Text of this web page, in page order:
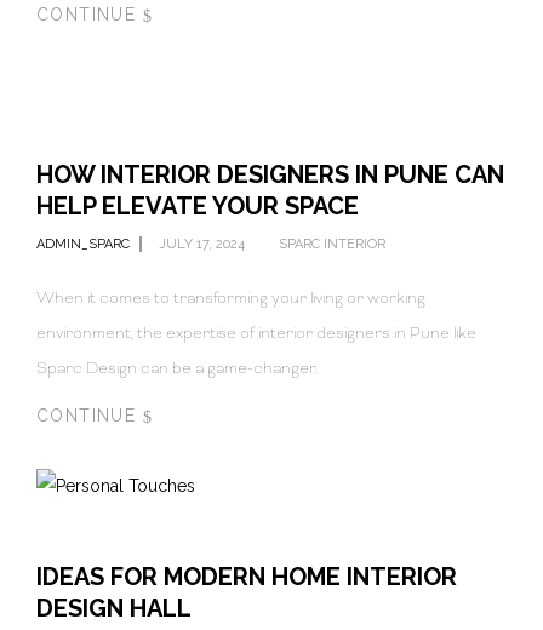
CONTINUE
HOW INTERIOR DESIGNERS IN PUNE CAN
HELP ELEVATE YOUR SPACE
ADMIN_SPARC JULY 17, 2024 SPARC INTERIOR
When it comes to transforming your living or working
environment, the expertise of interior designers in Pune like
Sparc Design can be a game-changer.
CONTINUE
IDEAS FOR MODERN HOME INTERIOR
DESIGN HALL